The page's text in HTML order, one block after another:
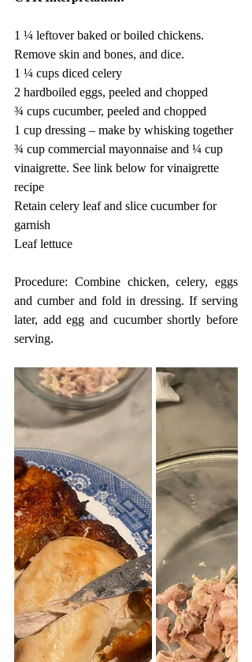
1 ¼ leftover baked or boiled chickens.
Remove skin and bones, and dice.
1 ¼ cups diced celery
2 hardboiled eggs, peeled and chopped
¾ cups cucumber, peeled and chopped
1 cup dressing – make by whisking together
¾ cup commercial mayonnaise and ¼ cup
vinaigrette. See link below for vinaigrette
recipe
Retain celery leaf and slice cucumber for
garnish
Leaf lettuce
Procedure: Combine chicken, celery, eggs
and cumber and fold in dressing. If serving
later, add egg and cucumber shortly before
serving.